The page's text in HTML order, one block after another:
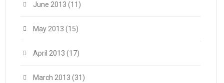
June 2013 (11)
May 2013 (15)
April 2013 (17)
March 2013 (31)